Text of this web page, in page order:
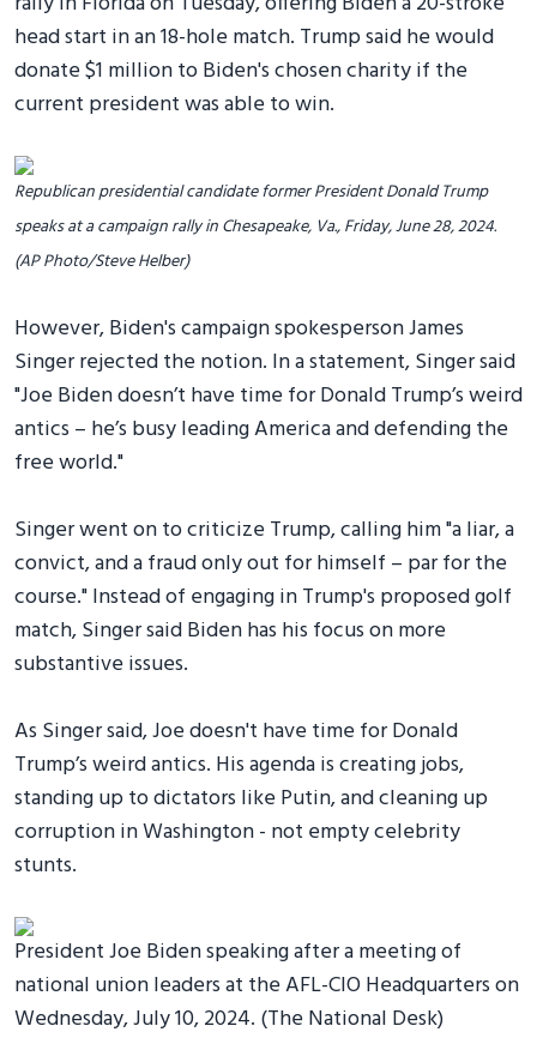
head start in an 18-hole match. Trump said he would
donate $1 million to Biden's chosen charity if the
current president was able to win.
Republican presidential candidate former President Donald Trump
speaks at a campaign rally in Chesapeake, Va., Friday, June 28, 2024.
(AP Photo/Steve Helber)
However, Biden's campaign spokesperson James
Singer rejected the notion. In a statement, Singer said
"Joe Biden doesn’t have time for Donald Trump’s weird
antics – he’s busy leading America and defending the
free world."
Singer went on to criticize Trump, calling him "a liar, a
convict, and a fraud only out for himself – par for the
course." Instead of engaging in Trump's proposed golf
match, Singer said Biden has his focus on more
substantive issues.
As Singer said, Joe doesn't have time for Donald
Trump’s weird antics. His agenda is creating jobs,
standing up to dictators like Putin, and cleaning up
corruption in Washington - not empty celebrity
stunts.
President Joe Biden speaking after a meeting of
national union leaders at the AFL-CIO Headquarters on
Wednesday, July 10, 2024. (The National Desk)